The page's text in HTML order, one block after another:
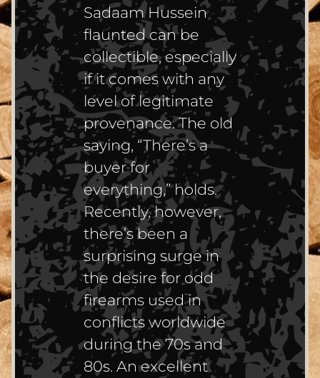
Sadaam Hussein
flaunted can be
collectible, especially
if it comes with any
level of legitimate
provenance. The old
saying, “There’s a
buyer for
everything,” holds.
Recently, however,
there’s been a
surprising surge in
the desire for odd
firearms used in
conflicts worldwide
during the 70s and
80s. An excellent